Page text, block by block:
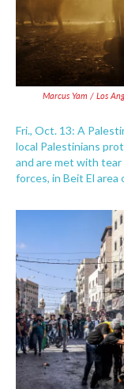
Marcus Yam / Los
Fri., Oct. 13: A
local Palestinians
and are met with tear
forces, in Beit El area